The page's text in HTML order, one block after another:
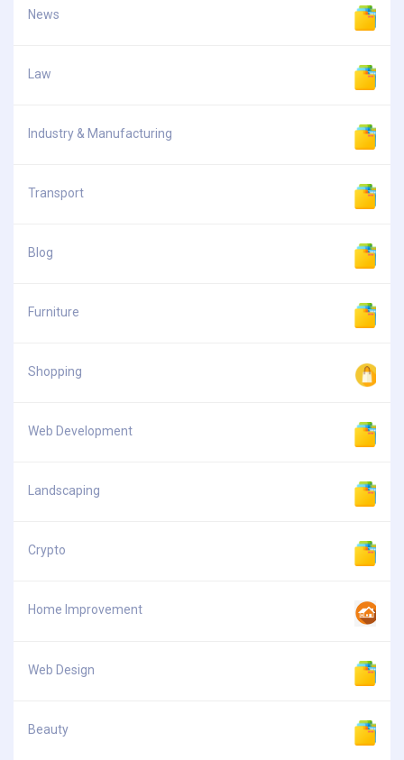
News
Law
Industry & Manufacturing
Transport
Blog
Furniture
Shopping
Web Development
Landscaping
Crypto
Home Improvement
Web Design
Beauty